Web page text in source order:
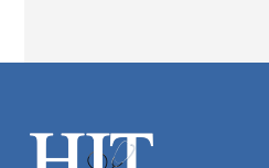
Footer